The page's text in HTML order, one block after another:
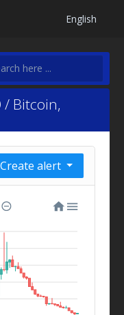
English
/ Bitcoin,
alert